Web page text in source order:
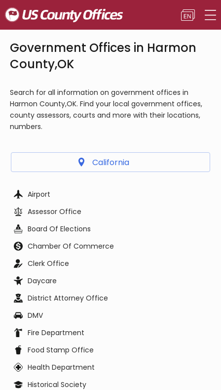
Government Offices in Harmon
County,OK
Search for all information on government offices in
Harmon County,OK. Find your local government offices,
county assessors, courts and more with their locations,
numbers.
California
Airport
Assessor Office
Board Of Elections
Chamber Of Commerce
Clerk Office
Daycare
District Attorney Office
DMV
Fire Department
Food Stamp Office
Health Department
Historical Society